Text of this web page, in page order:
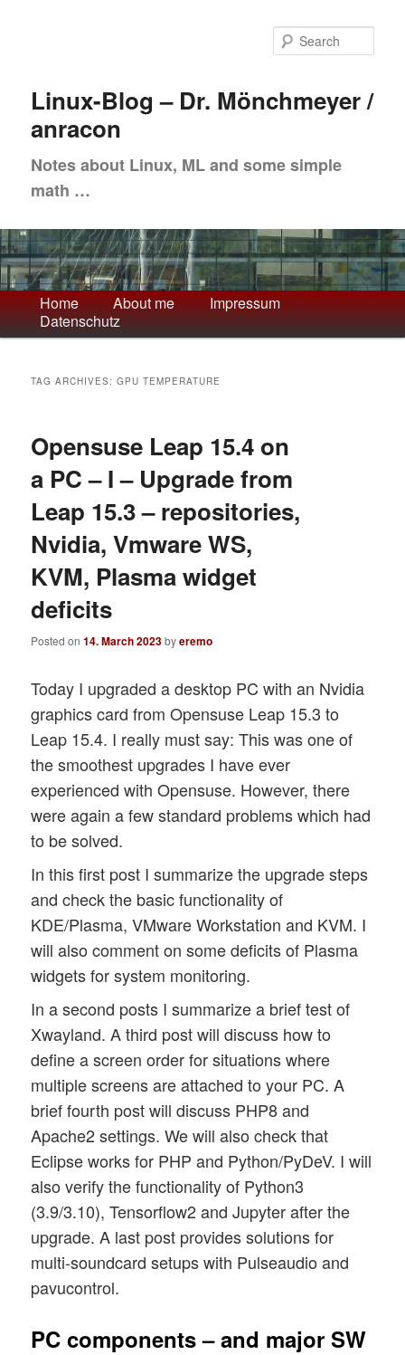
content
contentLinux-Blog – Dr. Mönchmeyer /
anracon
Notes about Linux, ML and some simple
math …
Main
menu
Home About me
Impressum
Datenschutz
TAG ARCHIVES:GPU TEMPERATURE
Opensuse Leap 15.4 on
a PC – I – Upgrade from
Leap 15.3 – repositories,
Nvidia, Vmware WS,
KVM, Plasma widget
deficits
Posted on14. March 2023byeremo
Today I upgraded a desktop PC with an Nvidia
graphics card from Opensuse Leap 15.3 to
Leap 15.4. I really must say: This was one of
the smoothest upgrades I have ever
experienced with Opensuse. However, there
were again a few standard problems which had
to be solved.
In this first post I summarize the upgrade steps
and check the basic functionality of
KDE/Plasma, VMware Workstation and KVM. I
will also comment on some deficits of Plasma
widgets for system monitoring.
In a second posts I summarize a brief test of
Xwayland. A third post will discuss how to
define a screen order for situations where
multiple screens are attached to your PC. A
brief fourth post will discuss PHP8 and
Apache2 settings. We will also check that
Eclipse works for PHP and Python/PyDeV. I will
also verify the functionality of Python3
(3.9/3.10), Tensorflow2 and Jupyter after the
upgrade. A last post provides solutions for
multi-soundcard setups with Pulseaudio and
pavucontrol.
PC components – and major SW